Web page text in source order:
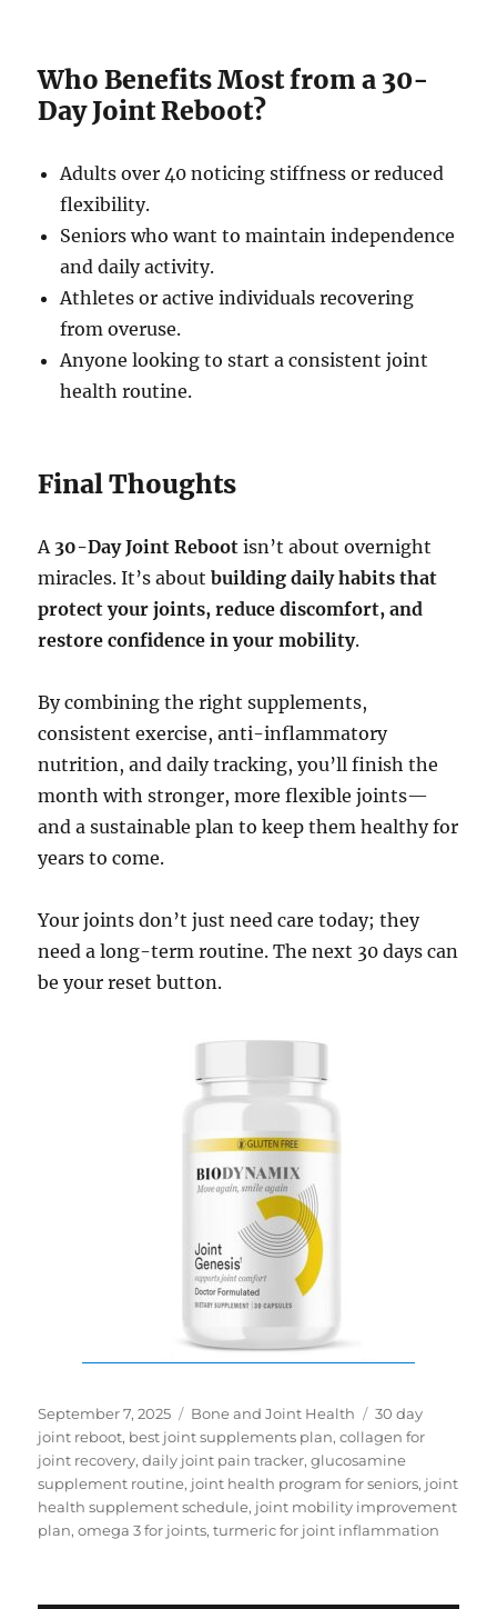
Who Benefits Most from a 30-
Day Joint Reboot?
Adults over 40 noticing stiffness or reduced
flexibility.
Seniors who want to maintain independence
and daily activity.
Athletes or active individuals recovering
from overuse.
Anyone looking to start a consistent joint
health routine.
Final Thoughts
A 30-Day Joint Reboot isn’t about overnight
miracles. It’s aboutbuilding daily habits that
protect your joints, reduce discomfort, and
restore confidence in your mobility.
By combining the right supplements,
consistent exercise, anti-inflammatory
nutrition, and daily tracking, you’ll finish the
month with stronger, more flexible joints—
and a sustainable plan to keep them healthy for
years to come.
Your joints don’t just need care today; they
need a long-term routine. The next 30 days can
be your reset button.
Posted
on
September 7, 2025 Categories
Bone and Joint Health Tags
30 day
joint reboot, best joint supplements plan,collagen for
joint recovery,daily joint pain tracker,glucosamine
supplement routine, joint health program for seniors, joint
health supplement schedule, joint mobility improvement
plan,omega 3 for joints,turmeric for joint inflammation